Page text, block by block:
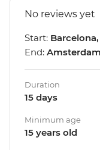
No reviews yet
Start:
End:
Duration
15 days
Minimum age
15 years old